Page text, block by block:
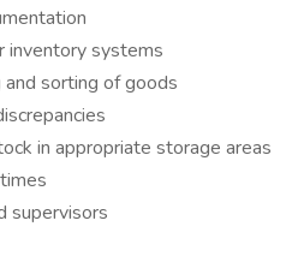
inventory systems
sorting of goods
in appropriate storage areas
supervisors